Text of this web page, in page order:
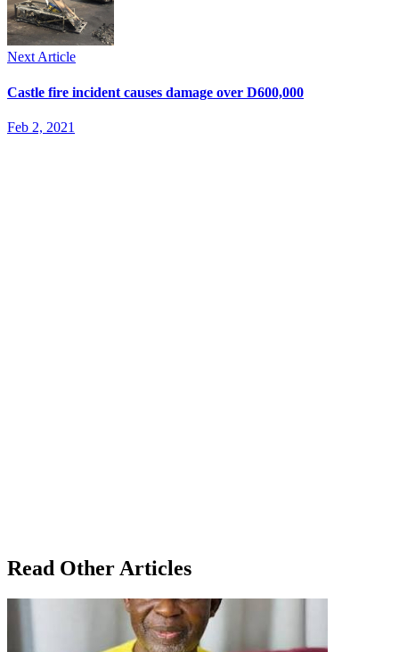
Next Article
Castle fire incident causes damage over D600,000
Feb 2, 2021
Read Other Articles